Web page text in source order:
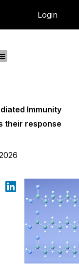
Login
Immunity
their response